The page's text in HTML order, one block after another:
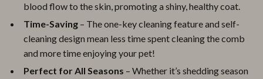
blood flow to the skin, promoting a shiny, healthy coat.
Time-Saving – The one-key cleaning feature and self-
cleaning design mean less time spent cleaning the comb
and more time enjoying your pet!
Perfect for All Seasons – Whether it’s shedding season